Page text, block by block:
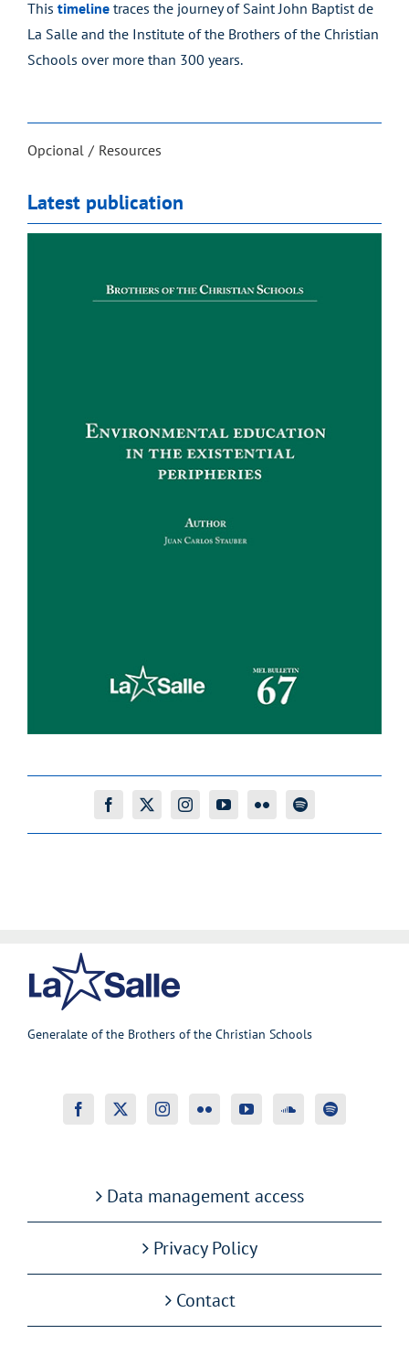
This timeline traces the journey of Saint John Baptist de
La Salle and the Institute of the Brothers of the Christian
Schools over more than 300 years.
Opcional Resources
Latest publication
Generalate of the Brothers of the Christian Schools
Data management access
Privacy Policy
Contact